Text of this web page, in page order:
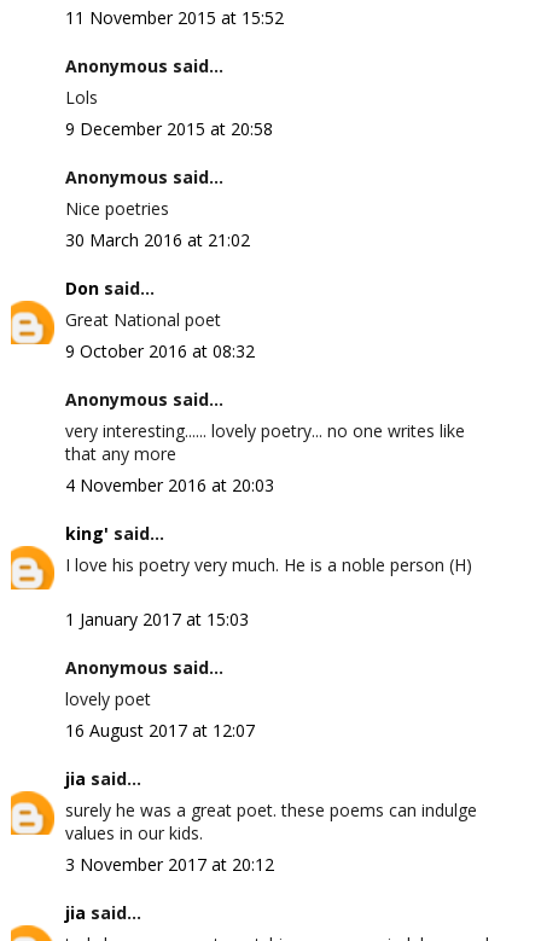
11 November 2015 at 15:52
Anonymous said...
Lols
9 December 2015 at 20:58
Anonymous said...
Nice poetries
30 March 2016 at 21:02
Donsaid...
Great National poet
9 October 2016 at 08:32
Anonymous said...
very interesting...... lovely poetry... no one writes like
that any more
4 November 2016 at 20:03
king' said...
I love his poetry very much. He is a noble person (H)
1 January 2017 at 15:03
Anonymous said...
lovely poet
16 August 2017 at 12:07
jia said...
surely he was a great poet. these poems can indulge
values in our kids.
3 November 2017 at 20:12
jia said...